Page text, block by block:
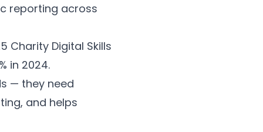
reporting across
Charity Digital Skills
in 2024.
— they need
and helps